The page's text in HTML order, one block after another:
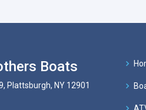
Boats
Plattsburgh, NY 12901